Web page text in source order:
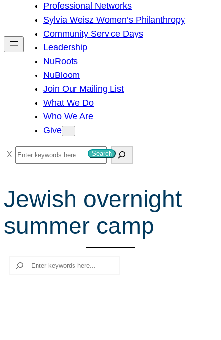
h
Professional Networks
Sylvia Weisz Women’s Philanthropy
Community Service Days
Leadership
NuRoots
NuBloom
Join Our Mailing List
What We Do
Who We Are
Give
S
e
r
c
h
Search
Jewish overnight
summer camp
Search